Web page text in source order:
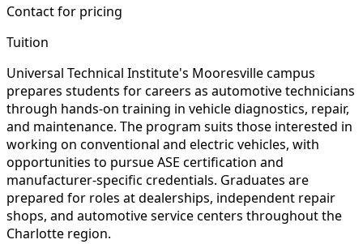
Contact for pricing
Tuition
Universal Technical Institute's Mooresville campus
prepares students for careers as automotive technicians
through hands-on training in vehicle diagnostics, repair,
and maintenance. The program suits those interested in
working on conventional and electric vehicles, with
opportunities to pursue ASE certification and
manufacturer-specific credentials. Graduates are
prepared for roles at dealerships, independent repair
shops, and automotive service centers throughout the
Charlotte region.